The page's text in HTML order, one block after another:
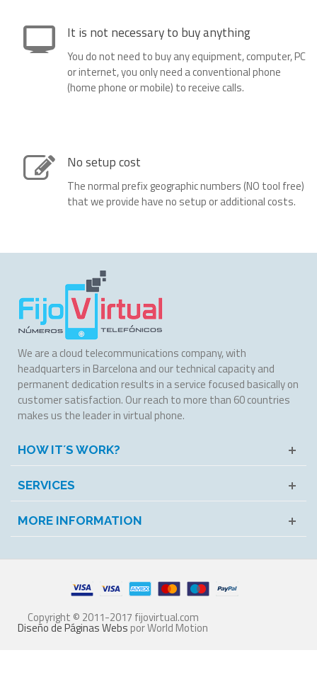
It is not necessary to buy anything
You do not need to buy any equipment, computer, PC
or internet, you only need a conventional phone
(home phone or mobile) to receive calls.
No setup cost
The normal prefix geographic numbers (NO tool free)
that we provide have no setup or additional costs.
We are a cloud telecommunications company, with
headquarters in Barcelona and our technical capacity and
permanent dedication results in a service focused basically on
customer satisfaction. Our reach to more than 60 countries
makes us the leader in virtual phone.
HOW IT´S WORK?
SERVICES
MORE INFORMATION
Copyright © 2011-2017 fijovirtual.com
Diseño de Páginas Webs por World Motion